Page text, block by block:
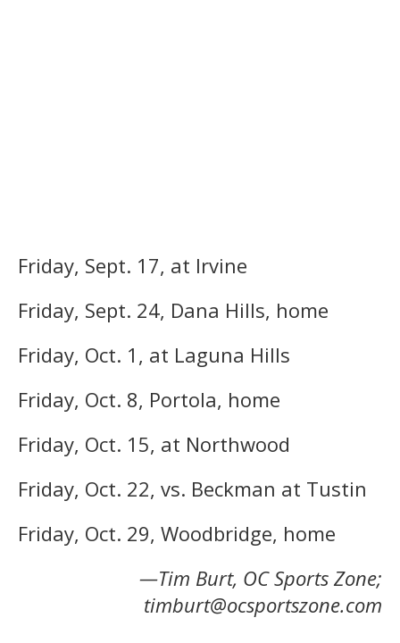
Friday, Sept. 17, at Irvine
Friday, Sept. 24, Dana Hills, home
Friday, Oct. 1, at Laguna Hills
Friday, Oct. 8, Portola, home
Friday, Oct. 15, at Northwood
Friday, Oct. 22, vs. Beckman at Tustin
Friday, Oct. 29, Woodbridge, home
—Tim Burt, OC Sports Zone;
timburt@ocsportszone.com